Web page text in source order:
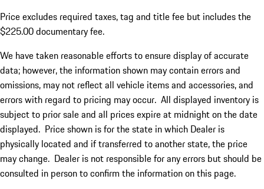
Price excludes required taxes, tag and title fee but includes the
$225.00 documentary fee.
We have taken reasonable efforts to ensure display of accurate
data; however, the information shown may contain errors and
omissions, may not reflect all vehicle items and accessories, and
errors with regard to pricing may occur. All displayed inventory is
subject to prior sale and all prices expire at midnight on the date
displayed. Price shown is for the state in which Dealer is
physically located and if transferred to another state, the price
may change. Dealer is not responsible for any errors but should be
consulted in person to confirm the information on this page.